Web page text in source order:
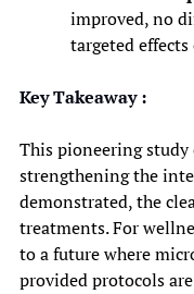
improved, no
targeted
Key Takeaway :
This pioneering
strengthening the
demonstrated, the
treatments. For
to a future where
provided protocols